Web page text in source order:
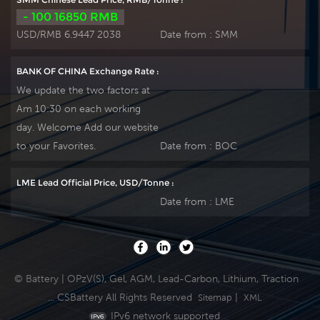
service life. It is
suitable for UPS/EPS,
medical equipment,
security system
applications. Our
workshop Produce
plate by ourself . For
urgent project we
support 10-15days
fast delivery time.
medical equipment,
applications. Our
workshop Produce
urgent project we
support 10-15days
- 100 16850 RMB
USD/RMB 6.9447 2038 Date from : SMM
BANK OF CHINA Exchange Rate :
We update the two factors at
Am 10:30 on each working
day. Welcome Add our website
to your Favorites.
Date from : BOC
LME Lead Official Price, USD/Tonne :
Date from : LME
© Battery | OPzV(S), Gel, AGM, Lead-Carbon, Lithium, Traction
... CSBattery All Rights Reserved
Sitemap XML
IPv6 network supported